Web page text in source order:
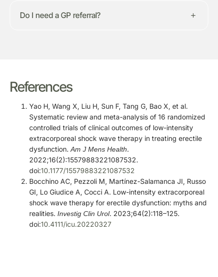
Do I need a GP referral?
References
Yao H, Wang X, Liu H, Sun F, Tang G, Bao X, et al.
Systematic review and meta-analysis of 16 randomized
controlled trials of clinical outcomes of low-intensity
extracorporeal shock wave therapy in treating erectile
dysfunction. Am J Mens Health.
2022;16(2):15579883221087532.
doi:10.1177/15579883221087532
Bocchino AC, Pezzoli M, Martínez-Salamanca JI, Russo
GI, Lo Giudice A, Cocci A. Low-intensity extracorporeal
shock wave therapy for erectile dysfunction: myths and
realities. Investig Clin Urol. 2023;64(2):118–125.
doi:10.4111/icu.20220327